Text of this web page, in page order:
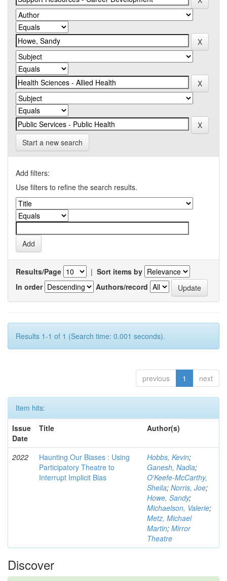
Start a new search
Add filters:
Use filters to refine the search results.
Results/Page | Sort items by
In order
Authors/record
Results 1-1 of 1 (Search time: 0.001 seconds).
previous 1 next
Item hits:
Issue
Date
Title Author(s)
2022
Haunting Our Biases : Using
Participatory Theatre to
Interrupt Implicit Bias
Hobbs, Kevin;
Ganesh, Nadia;
O'Keefe-McCarthy,
Sheila; Norris, Joe;
Howe, Sandy;
Michaelson, Valerie;
Metz, Michael
Martin; Mirror
Theatre
Discover